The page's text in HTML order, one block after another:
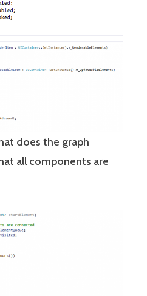
does the graph
all components are